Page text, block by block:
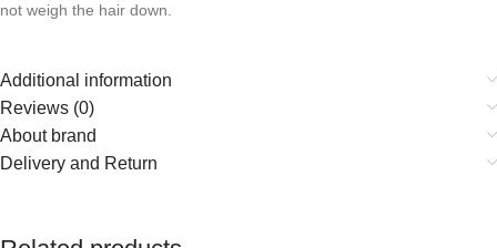
not weigh the hair down.
Additional information
Reviews (0)
About brand
Delivery and Return